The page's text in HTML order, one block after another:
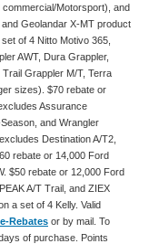
Motorsport), and
Geolandar X-MT product
of 4 Nitto Motivo 365,
AWT, Dura Grappler,
Grappler M/T, Terra
sizes). $70 rebate or
Assurance
and Wrangler
Destination A/T2,
rebate or 14,000 Ford
$50 rebate or 12,000 Ford
A/T Trail, and ZIEX
a set of 4 Kelly. Valid
Rebates or by mail. To
of purchase. Points